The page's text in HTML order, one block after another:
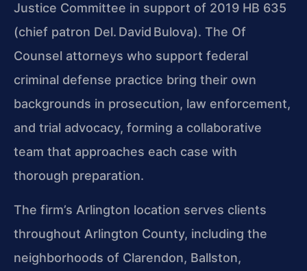
Justice Committee in support of 2019 HB 635
(chief patron Del. David Bulova). The Of
Counsel attorneys who support federal
criminal defense practice bring their own
backgrounds in prosecution, law enforcement,
and trial advocacy, forming a collaborative
team that approaches each case with
thorough preparation.
The firm’s Arlington location serves clients
throughout Arlington County, including the
neighborhoods of Clarendon, Ballston,